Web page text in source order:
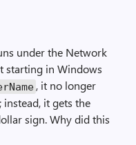
under the Network
starting in Windows
, it no longer
instead, it gets the
sign. Why did this